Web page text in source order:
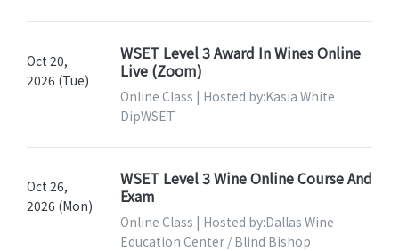
Oct 20,
2026 (Tue)
WSET Level 3 Award In Wines Online
Live (Zoom)
Online Class | Hosted by:Kasia White
DipWSET
Oct 26,
2026 (Mon)
WSET Level 3 Wine Online Course And
Exam
Online Class | Hosted by:Dallas Wine
Education Center / Blind Bishop